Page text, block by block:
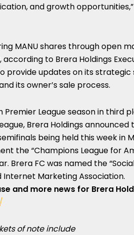
and growth
MANU shares through open
, according to Brera Holdings
provide updates on its strategic
its owner’s sale process.
Premier League season in third
Brera Holdings announced
being held this week in
the “Champions League for
Brera FC was named the
Internet Marketing Association.
and more news for Brera
of note include